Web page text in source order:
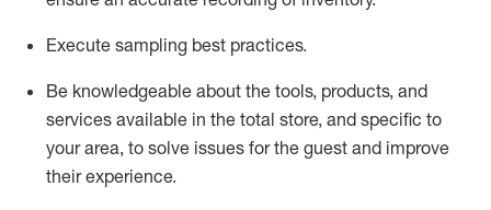
Execute sampling best practices.
Be knowledgeable about the tools, products, and
services available in the total store, and specific to
your area, to solve issues for the guest and improve
their experience.